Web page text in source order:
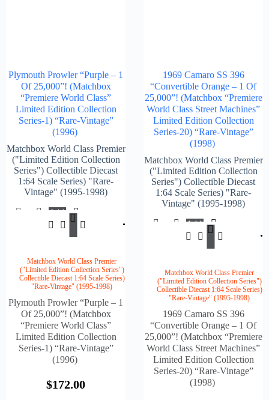
Plymouth Prowler “Purple – 1
Of 25,000”! (Matchbox
“Premiere World Class”
Limited Edition Collection
Series-1) “Rare-Vintage”
(1996)
Matchbox World Class Premier
("Limited Edition Collection
Series") Collectible Diecast
1:64 Scale Series) "Rare-
Vintage" (1995-1998)
172.00
Add
To
Cart
Matchbox World Class Premier
("Limited Edition Collection Series")
Collectible Diecast 1:64 Scale Series)
"Rare-Vintage" (1995-1998)
Plymouth Prowler “Purple – 1
Of 25,000”! (Matchbox
“Premiere World Class”
Limited Edition Collection
Series-1) “Rare-Vintage”
(1996)
$172.00
1969 Camaro SS 396
“Convertible Orange – 1 Of
25,000”! (Matchbox “Premiere
World Class Street Machines”
Limited Edition Collection
Series-20) “Rare-Vintage”
(1998)
Matchbox World Class Premier
("Limited Edition Collection
Series") Collectible Diecast
1:64 Scale Series) "Rare-
Vintage" (1995-1998)
Add
To
Cart
Matchbox World Class Premier
("Limited Edition Collection Series")
Collectible Diecast 1:64 Scale Series)
"Rare-Vintage" (1995-1998)
1969 Camaro SS 396
“Convertible Orange – 1 Of
25,000”! (Matchbox “Premiere
World Class Street Machines”
Limited Edition Collection
Series-20) “Rare-Vintage”
(1998)